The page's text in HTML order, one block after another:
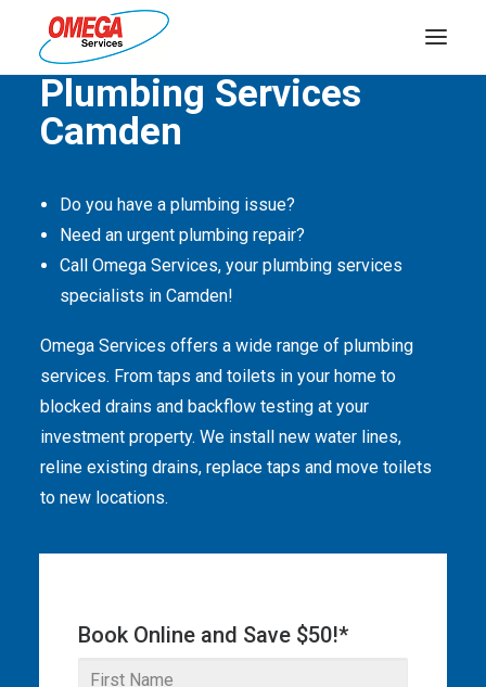
PLUMBING
HOT WATER
DRAINS
SOLAR
ABOUT US
ABOUT OMEGA SERVICES
COMMERCIAL
FACILITIES
Quality Service Is Our Passion
Plumbing Services
Camden
Do you have a plumbing issue?
Need an urgent plumbing repair?
Call Omega Services, your plumbing services
specialists in Camden!
Omega Services offers a wide range of plumbing
services. From taps and toilets in your home to
blocked drains and backflow testing at your
investment property. We install new water lines,
reline existing drains, replace taps and move toilets
to new locations.
Book Online and Save $50!*